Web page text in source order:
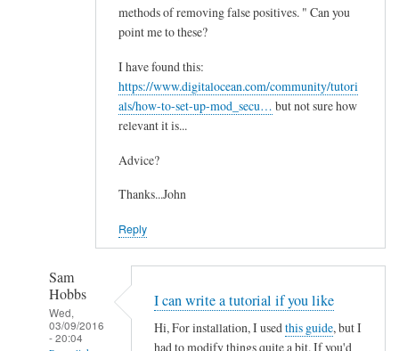
methods of removing false positives. " Can you
point me to these?
I have found this:
https://www.digitalocean.com/community/tutori
als/how-to-set-up-mod_secu… but not sure how
relevant it is...
Advice?
Thanks...John
Reply
Sam
Hobbs
Wed,
03/09/2016
- 20:04
I can write a tutorial if you like
Hi, For installation, I usedthis guide, but I
had to modify things quite a bit. If you'd